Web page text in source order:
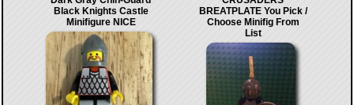
Black Knights Castle
Minifigure NICE
BREATPLATE You Pick /
Choose Minifig From
List